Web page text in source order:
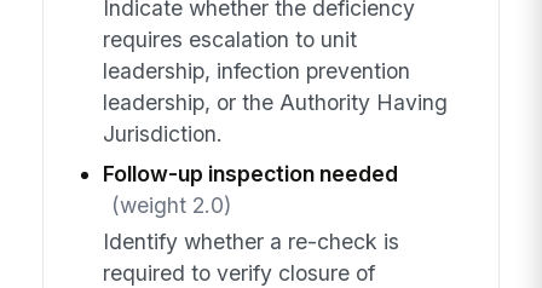
Indicate whether the deficiency
requires escalation to unit
leadership, infection prevention
leadership, or the Authority Having
Jurisdiction.
Follow-up inspection needed
(weight 2.0)
Identify whether a re-check is
required to verify closure of